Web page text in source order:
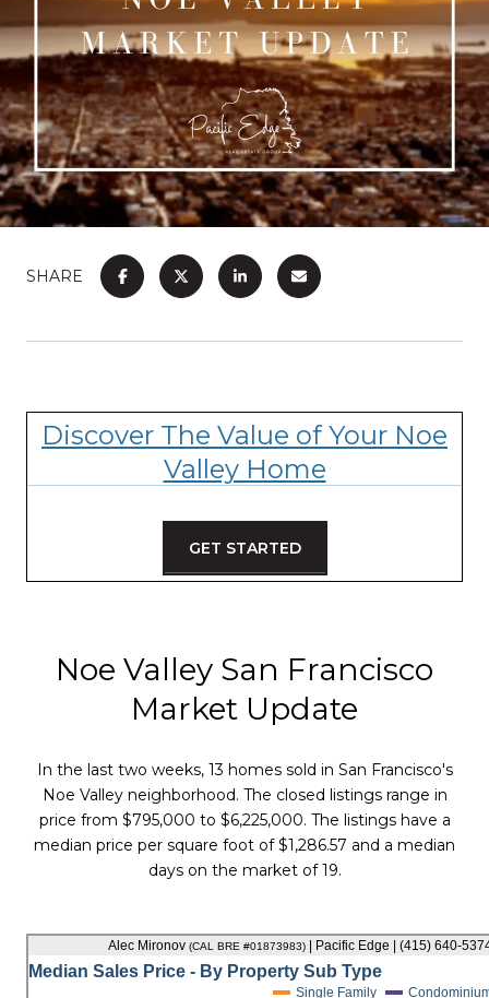
SHARE
Discover The Value of Your Noe
Valley Home
GET STARTED
Noe Valley San Francisco
Market Update
In the last two weeks, 13 homes sold in San Francisco's
Noe Valley neighborhood. The closed listings range in
price from $795,000 to $6,225,000. The listings have a
median price per square foot of $1,286.57 and a median
days on the market of 19.